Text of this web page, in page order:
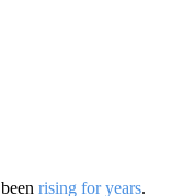
rising for years.